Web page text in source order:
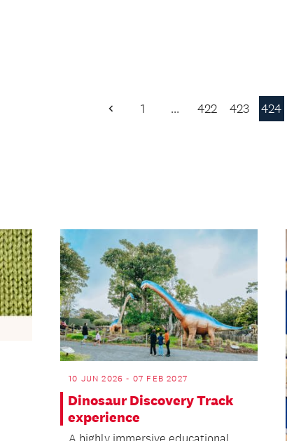
Previous
1 … 422 423 424
10 JUN 2026 - 07 FEB 2027
Dinosaur Discovery Track
experience
A highly immersive educational